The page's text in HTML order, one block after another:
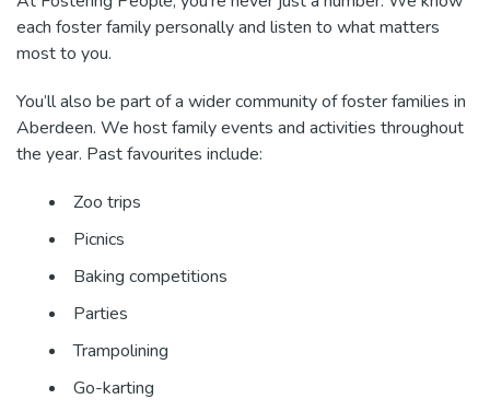
each foster family personally and listen to what matters
most to you.
You’ll also be part of a wider community of foster families in
Aberdeen. We host family events and activities throughout
the year. Past favourites include:
Zoo trips
Picnics
Baking competitions
Parties
Trampolining
Go-karting